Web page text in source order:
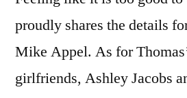
proudly shares the details
Mike Appel. As for
girlfriends, Ashley Jacobs